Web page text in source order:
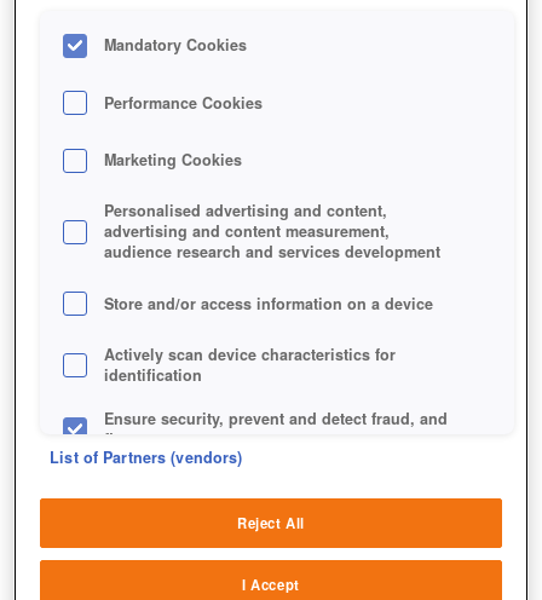
Mandatory Cookies
Performance Cookies
Marketing Cookies
Personalised advertising and content,
advertising and content measurement,
audience research and services development
Store and/or access information on a device
Actively scan device characteristics for
identification
Ensure security, prevent and detect fraud, and
fix errors
sources
List of Partners (vendors)
Reject All
I Accept